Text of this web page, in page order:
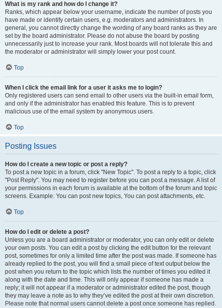
What is my rank and how do I change it?
Ranks, which appear below your username, indicate the number of posts you
have made or identify certain users, e.g. moderators and administrators. In
general, you cannot directly change the wording of any board ranks as they are
set by the board administrator. Please do not abuse the board by posting
unnecessarily just to increase your rank. Most boards will not tolerate this and
the moderator or administrator will simply lower your post count.
Top
When I click the email link for a user it asks me to login?
Only registered users can send email to other users via the built-in email form,
and only if the administrator has enabled this feature. This is to prevent
malicious use of the email system by anonymous users.
Top
Posting Issues
How do I create a new topic or post a reply?
To post a new topic in a forum, click "New Topic". To post a reply to a topic, click
"Post Reply". You may need to register before you can post a message. A list of
your permissions in each forum is available at the bottom of the forum and topic
screens. Example: You can post new topics, You can post attachments, etc.
Top
How do I edit or delete a post?
Unless you are a board administrator or moderator, you can only edit or delete
your own posts. You can edit a post by clicking the edit button for the relevant
post, sometimes for only a limited time after the post was made. If someone has
already replied to the post, you will find a small piece of text output below the
post when you return to the topic which lists the number of times you edited it
along with the date and time. This will only appear if someone has made a
reply; it will not appear if a moderator or administrator edited the post, though
they may leave a note as to why they’ve edited the post at their own discretion.
Please note that normal users cannot delete a post once someone has replied.